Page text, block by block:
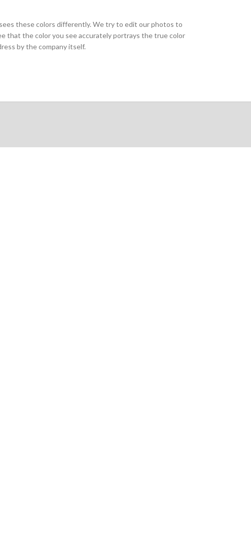
these colors differently. We try to edit our photos to
that the color you see accurately portrays the true color
by the company itself.